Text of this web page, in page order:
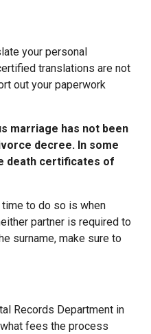
your personal
translations are not
out your paperwork
marriage has not been
decree. In some
death certificates of
time to do so is when
partner is required to
surname, make sure to
Records Department in
fees the process